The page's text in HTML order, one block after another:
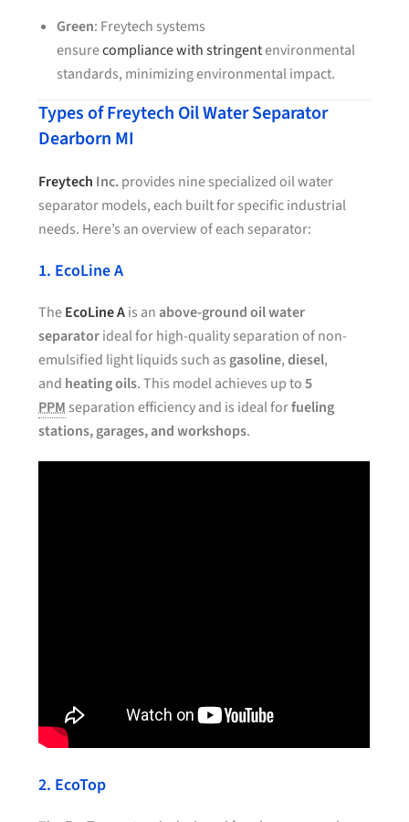
Green: Freytech systems
ensurecompliance with stringentenvironmental
standards, minimizing environmental impact.
Types of Freytech Oil Water Separator
Dearborn MI
Freytech Inc.provides nine specialized oil water
separator models, each built for specific industrial
needs. Here’s an overview of each separator:
1. EcoLine A
TheEcoLine Ais anabove-ground oil water
separatorideal for high-quality separation of non-
emulsified light liquids such as gasoline,diesel,
and heating oils. This model achieves up to5
PPM separation efficiency and is ideal forfueling
stations, garages, and workshops.
2. EcoTop